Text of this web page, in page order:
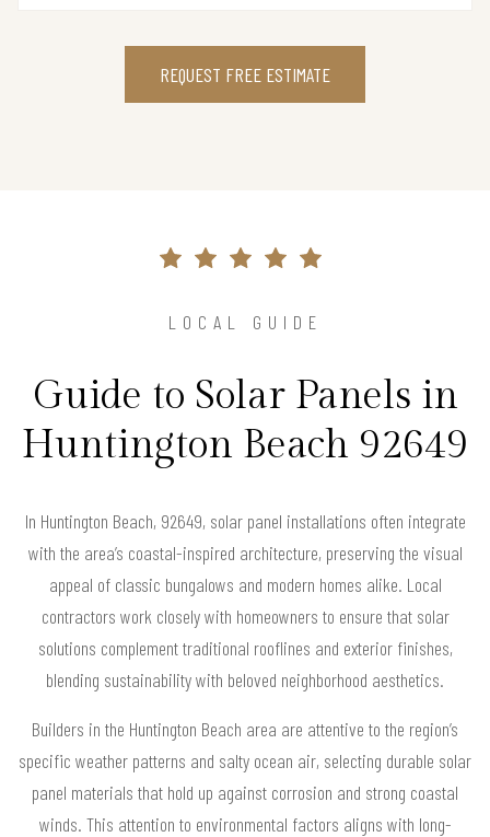
REQUEST FREE ESTIMATE
LOCAL GUIDE
Guide to Solar Panels in
Huntington Beach 92649
In Huntington Beach, 92649, solar panel installations often integrate
with the area’s coastal-inspired architecture, preserving the visual
appeal of classic bungalows and modern homes alike. Local
contractors work closely with homeowners to ensure that solar
solutions complement traditional rooflines and exterior finishes,
blending sustainability with beloved neighborhood aesthetics.
Builders in the Huntington Beach area are attentive to the region’s
specific weather patterns and salty ocean air, selecting durable solar
panel materials that hold up against corrosion and strong coastal
winds. This attention to environmental factors aligns with long-